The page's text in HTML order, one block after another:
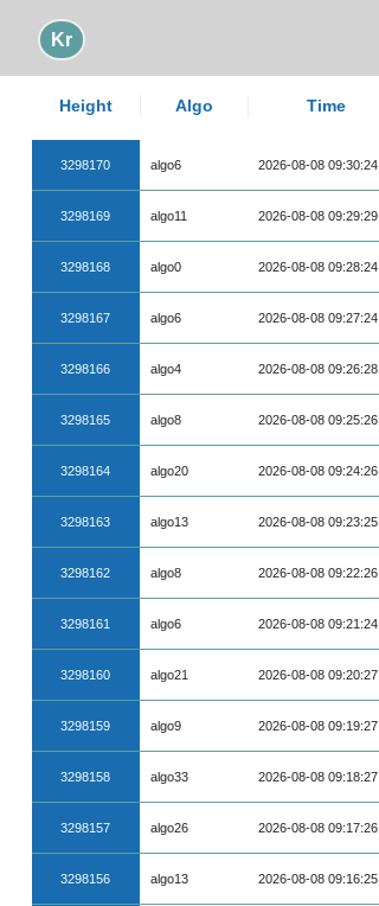
Kr
Height Algo Time
3298170 algo6 2026-08-08 09:30:24
3298169 algo11 2026-08-08 09:29:29
3298168 algo0 2026-08-08 09:28:24
3298167 algo6 2026-08-08 09:27:24
3298166 algo4 2026-08-08 09:26:28
3298165 algo8 2026-08-08 09:25:26
3298164 algo20 2026-08-08 09:24:26
3298163 algo13 2026-08-08 09:23:25
3298162 algo8 2026-08-08 09:22:26
3298161 algo6 2026-08-08 09:21:24
3298160 algo21 2026-08-08 09:20:27
3298159 algo9 2026-08-08 09:19:27
3298158 algo33 2026-08-08 09:18:27
3298157 algo26 2026-08-08 09:17:26
3298156 algo13 2026-08-08 09:16:25